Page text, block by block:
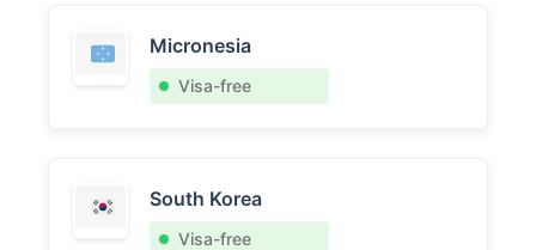
Micronesia
Visa-free
South Korea
Visa-free